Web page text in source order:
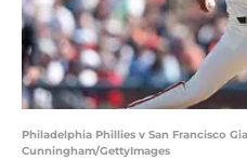
Philadelphia Phillies v San Francisco
Cunningham/GettyImages